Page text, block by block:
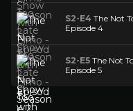
S2-E4 The Not
Episode 4
S2-E5 The Not
Episode 5